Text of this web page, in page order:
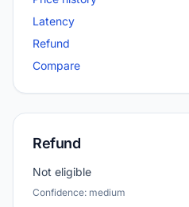
Latency
Refund
Compare
Refund
Not eligible
Confidence: medium